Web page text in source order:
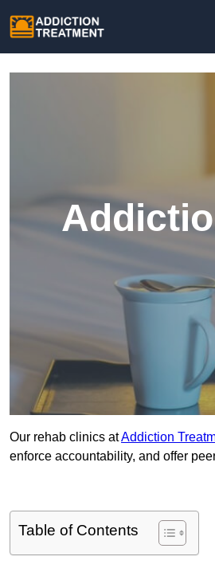
Our rehab clinics atAddiction
enforce accountability, and offer
Table of Contents